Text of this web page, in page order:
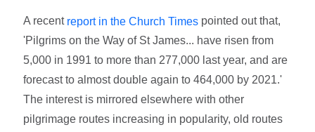
A recent report in the Church Times pointed out that,
'Pilgrims on the Way of St James... have risen from
5,000 in 1991 to more than 277,000 last year, and are
forecast to almost double again to 464,000 by 2021.'
The interest is mirrored elsewhere with other
pilgrimage routes increasing in popularity, old routes